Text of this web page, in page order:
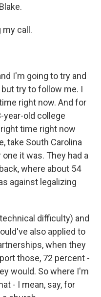
my call.
I'm going to try and
try to follow me. I
right now. And for
year-old college
time right now
take South Carolina
it was. They had a
where about 54
against legalizing
difficulty) and
also applied to
when they
those, 72 percent -
would. So where I'm
- I mean, say, for